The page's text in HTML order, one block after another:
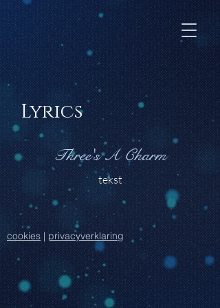
Three's A Charm
tekst
Lyrics
cookies | privacyverklaring